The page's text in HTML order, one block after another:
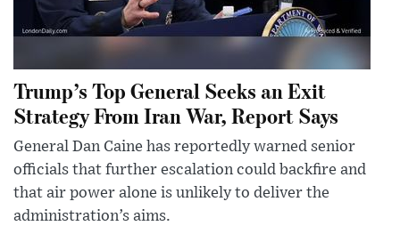
Trump’s Top General Seeks an Exit
Strategy From Iran War, Report Says
General Dan Caine has reportedly warned senior
officials that further escalation could backfire and
that air power alone is unlikely to deliver the
administration’s aims.